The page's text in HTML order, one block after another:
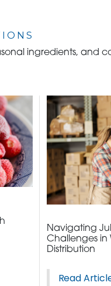
ingredients, and
Navigating
Challenges in
Distribution
Read